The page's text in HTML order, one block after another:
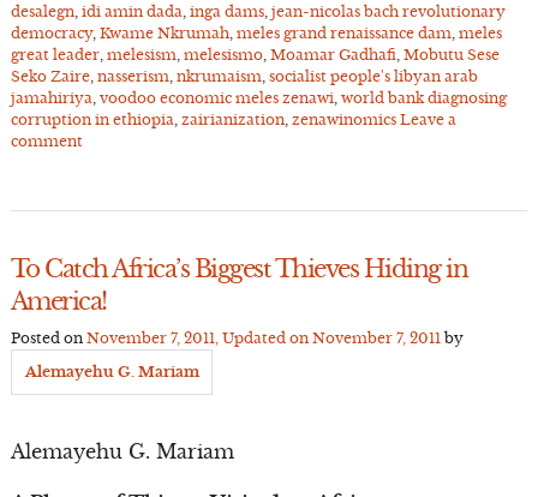
desalegn, idi amin dada inga dams, jean-nicolas bach revolutionary
democracy, Kwame Nkrumah, meles grand renaissance dam meles
great leader, melesism melesismo, Moamar Gadhafi Mobutu Sese
Seko Zaire, nasserism nkrumaism socialist people's libyan arab
jamahiriya voodoo economic meles zenawi world bank diagnosing
corruption in ethiopia zairianization, zenawinomics Leave a
comment
To Catch Africa’s Biggest Thieves Hiding in
America!
Posted on November 7, 2011, Updated on November 7, 2011by
Alemayehu G. Mariam
Alemayehu G. Mariam